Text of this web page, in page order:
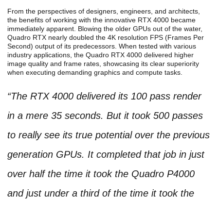
From the perspectives of designers, engineers, and architects,
the benefits of working with the innovative RTX 4000 became
immediately apparent. Blowing the older GPUs out of the water,
Quadro RTX nearly doubled the 4K resolution FPS (Frames Per
Second) output of its predecessors. When tested with various
industry applications, the Quadro RTX 4000 delivered higher
image quality and frame rates, showcasing its clear superiority
when executing demanding graphics and compute tasks.
“The RTX 4000 delivered its 100 pass render
in a mere 35 seconds. But it took 500 passes
to really see its true potential over the previous
generation GPUs. It completed that job in just
over half the time it took the Quadro P4000
and just under a third of the time it took the